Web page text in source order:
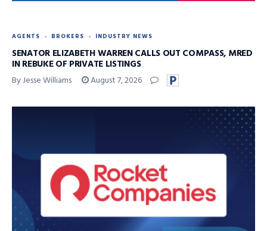
AGENTS BROKERS INDUSTRY NEWS
SENATOR ELIZABETH WARREN CALLS OUT COMPASS, MRED
IN REBUKE OF PRIVATE LISTINGS
By Jesse Williams August 7, 2026